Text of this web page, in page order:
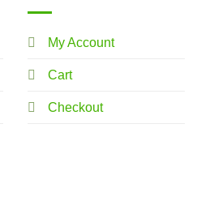
My Account
Cart
Checkout